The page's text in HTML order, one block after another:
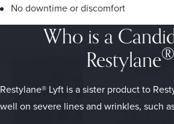
No downtime or discomfort
Who is a
Restylane®
Restylane® Lyft is a sister product to
well on severe lines and wrinkles, such